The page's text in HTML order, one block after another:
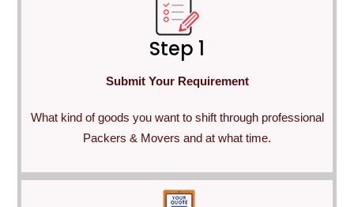
Step 1
Submit Your Requirement
What kind of goods you want to shift through professional
Packers & Movers and at what time.